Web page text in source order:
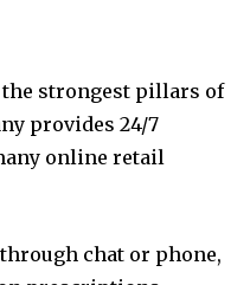
the strongest pillars of
provides 24/7
online retail
chat or phone,